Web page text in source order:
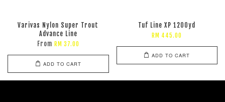
Varivas Nylon Super Trout
Advance Line
From RM 37.00
ADD TO CART
Tuf Line XP 1200yd
RM 445.00
ADD TO CART